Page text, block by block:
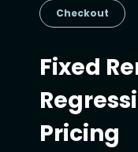
Checkout
Fixed
Pricing